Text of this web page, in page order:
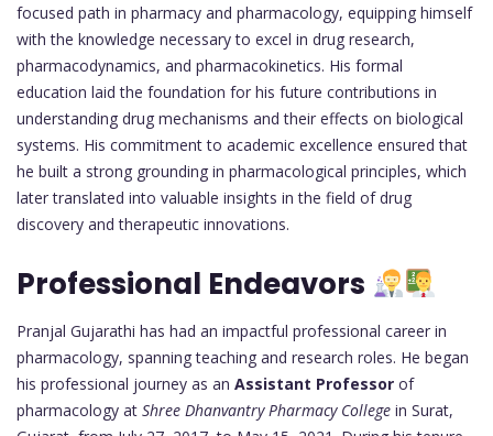
focused path in pharmacy and pharmacology, equipping himself
with the knowledge necessary to excel in drug research,
pharmacodynamics, and pharmacokinetics. His formal
education laid the foundation for his future contributions in
understanding drug mechanisms and their effects on biological
systems. His commitment to academic excellence ensured that
he built a strong grounding in pharmacological principles, which
later translated into valuable insights in the field of drug
discovery and therapeutic innovations.
Professional Endeavors
Pranjal Gujarathi has had an impactful professional career in
pharmacology, spanning teaching and research roles. He began
his professional journey as an Assistant Professor of
pharmacology at Shree Dhanvantry Pharmacy College in Surat,